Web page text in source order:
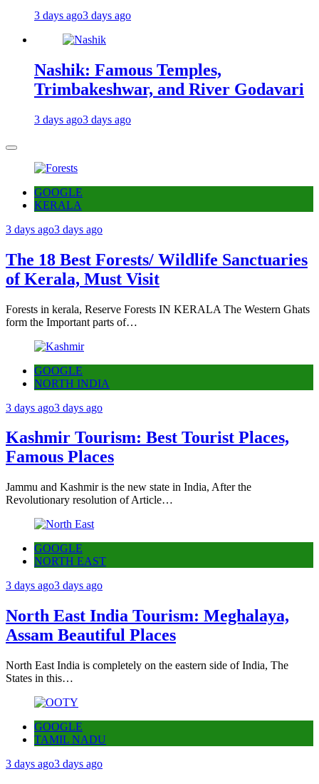
3 days ago3 days ago
Nashik: Famous Temples,
Trimbakeshwar, and River Godavari
3 days ago3 days ago
GOOGLE
KERALA
3 days ago3 days ago
The 18 Best Forests/ Wildlife Sanctuaries
of Kerala, Must Visit
Forests in kerala, Reserve Forests IN KERALA The Western Ghats
form the Important parts of…
GOOGLE
NORTH INDIA
3 days ago3 days ago
Kashmir Tourism: Best Tourist Places,
Famous Places
Jammu and Kashmir is the new state in India, After the
Revolutionary resolution of Article…
GOOGLE
NORTH EAST
3 days ago3 days ago
North East India Tourism: Meghalaya,
Assam Beautiful Places
North East India is completely on the eastern side of India, The
States in this…
GOOGLE
TAMIL NADU
3 days ago3 days ago